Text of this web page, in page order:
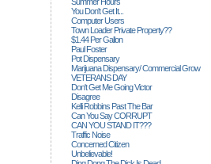
You Don't Get It...
Computer Users
Town Loader Private Property??
$1.44 Per Gallon
Paul Foster
Pot Dispensary
Marijuana Dispensary/ Commercial Grow
VETERANS DAY
Don't Get Me Going Victor
Disagree
Kelli Robbins Past The Bar
Can You Say CORRUPT
CAN YOU STAND IT???
Traffic Noise
Concerned Citizen
Unbelievable!